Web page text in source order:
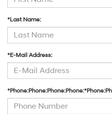
*Last Name:
*E-Mail Address: